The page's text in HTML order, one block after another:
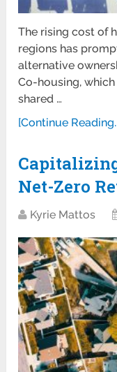
The rising cost of
regions has
alternative
Co-housing,
shared …
[Continue
Net-Zero
Kyrie Mattos